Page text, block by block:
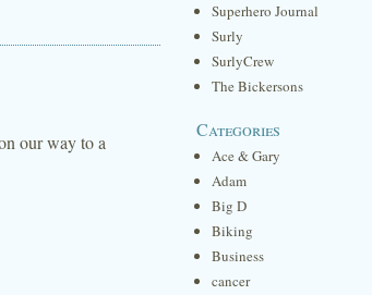
our way to a
Superhero Journal
Surly
SurlyCrew
The Bickersons
Categories
Ace & Gary
Adam
Big D
Biking
Business
cancer